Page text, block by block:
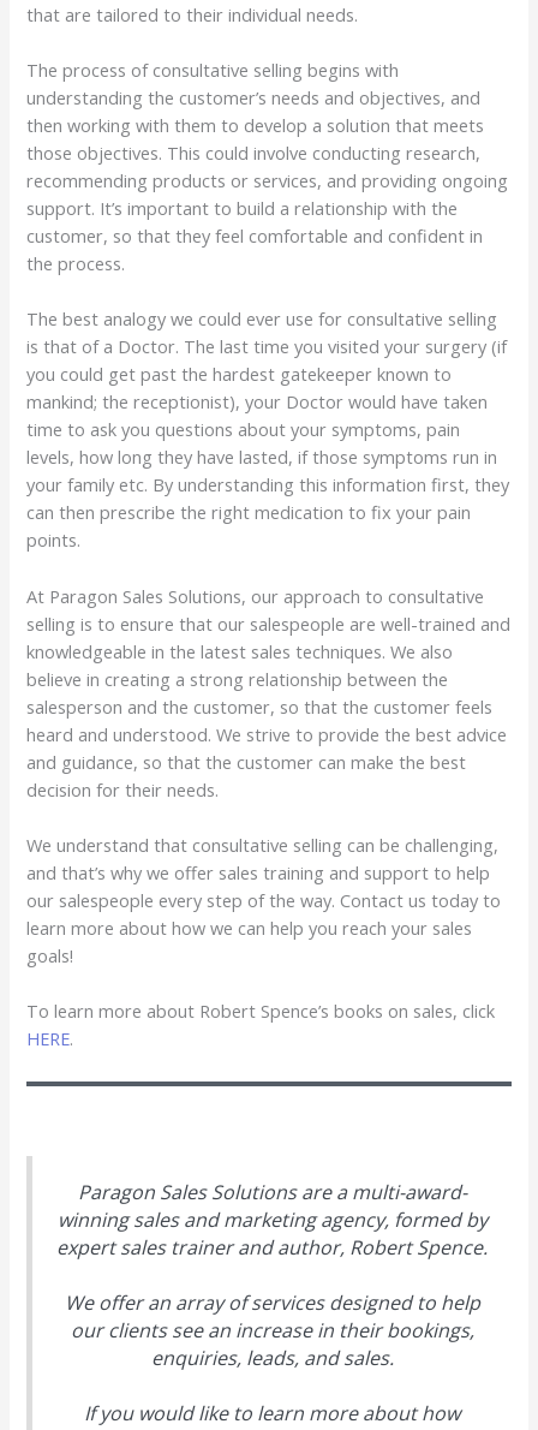
that are tailored to their individual needs.
The process of consultative selling begins with
understanding the customer’s needs and objectives, and
then working with them to develop a solution that meets
those objectives. This could involve conducting research,
recommending products or services, and providing ongoing
support. It’s important to build a relationship with the
customer, so that they feel comfortable and confident in
the process.
The best analogy we could ever use for consultative selling
is that of a Doctor. The last time you visited your surgery (if
you could get past the hardest gatekeeper known to
mankind; the receptionist), your Doctor would have taken
time to ask you questions about your symptoms, pain
levels, how long they have lasted, if those symptoms run in
your family etc. By understanding this information first, they
can then prescribe the right medication to fix your pain
points.
At Paragon Sales Solutions, our approach to consultative
selling is to ensure that our salespeople are well-trained and
knowledgeable in the latest sales techniques. We also
believe in creating a strong relationship between the
salesperson and the customer, so that the customer feels
heard and understood. We strive to provide the best advice
and guidance, so that the customer can make the best
decision for their needs.
We understand that consultative selling can be challenging,
and that’s why we offer sales training and support to help
our salespeople every step of the way. Contact us today to
learn more about how we can help you reach your sales
goals!
To learn more about Robert Spence’s books on sales, click
HERE.
Paragon Sales Solutions are a multi-award-
winning sales and marketing agency, formed by
expert sales trainer and author, Robert Spence.
We offer an array of services designed to help
our clients see an increase in their bookings,
enquiries, leads, and sales.
If you would like to learn more about how